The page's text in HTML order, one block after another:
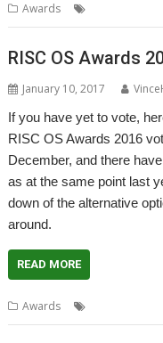
Awards
RISC OS Awards
January 10, 2017
If you have yet to vote,
RISC OS Awards 2016
December, and there
as at the same point last
down of the alternative
around.
READ MORE
Awards